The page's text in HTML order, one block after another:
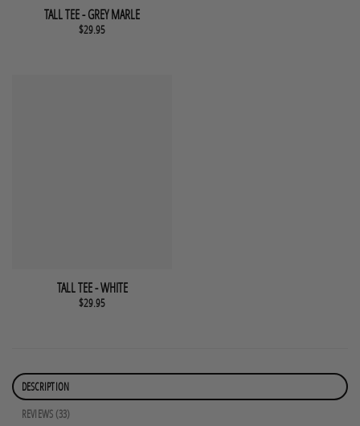
This product has multiple variants. The options may be chosen
QUICK VIEW
TALL TEE - GREY MARLE
$29.95
This product has multiple variants. The options may be chosen
QUICK VIEW
TALL TEE - WHITE
$29.95
DESCRIPTION
REVIEWS (33)